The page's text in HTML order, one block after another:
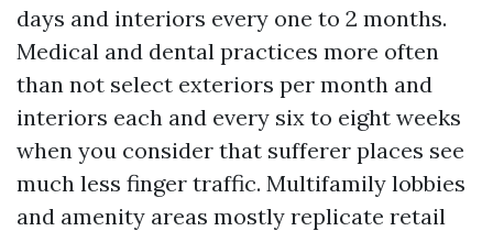
days and interiors every one to 2 months.
Medical and dental practices more often
than not select exteriors per month and
interiors each and every six to eight weeks
when you consider that sufferer places see
much less finger traffic. Multifamily lobbies
and amenity areas mostly replicate retail